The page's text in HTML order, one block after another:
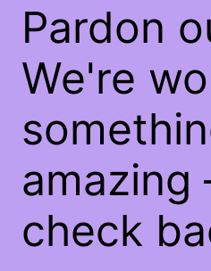
Pardon
We're
check